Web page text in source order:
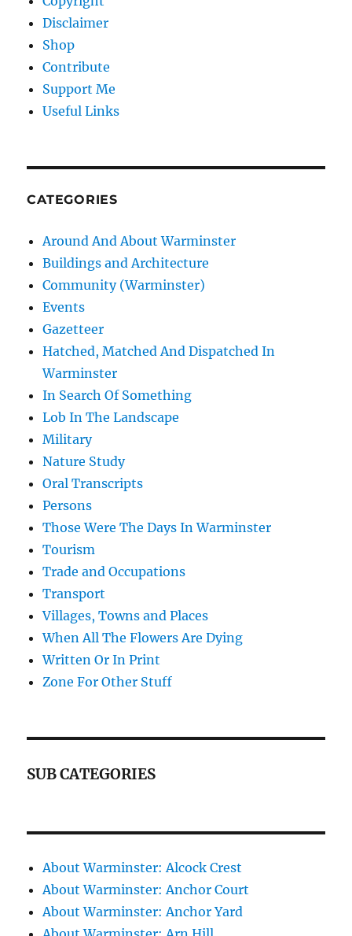
Disclaimer
Shop
Contribute
Support Me
Useful Links
CATEGORIES
Around And About Warminster
Buildings and Architecture
Community (Warminster)
Events
Gazetteer
Hatched, Matched And Dispatched In
Warminster
In Search Of Something
Lob In The Landscape
Military
Nature Study
Oral Transcripts
Persons
Those Were The Days In Warminster
Tourism
Trade and Occupations
Transport
Villages, Towns and Places
When All The Flowers Are Dying
Written Or In Print
Zone For Other Stuff
SUB CATEGORIES
About Warminster: Alcock Crest
About Warminster: Anchor Court
About Warminster: Anchor Yard